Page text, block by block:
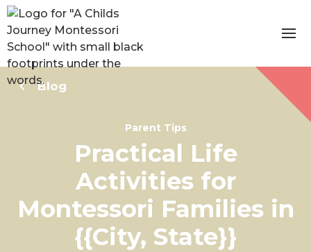
Blog
Parent Tips
Practical Life
Activities for
Montessori Families in
{{City, State}}